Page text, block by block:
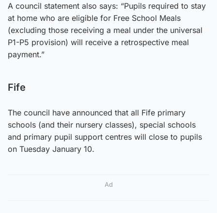
A council statement also says: “Pupils required to stay
at home who are eligible for Free School Meals
(excluding those receiving a meal under the universal
P1-P5 provision) will receive a retrospective meal
payment.”
Fife
The council have announced that all Fife primary
schools (and their nursery classes), special schools
and primary pupil support centres will close to pupils
on Tuesday January 10.
Ad